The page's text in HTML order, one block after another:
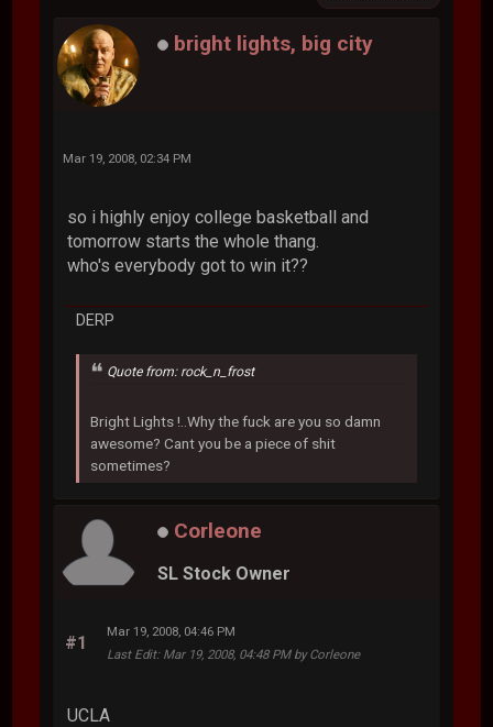
bright lights, big city
Mar 19, 2008, 02:34 PM
so i highly enjoy college basketball and
tomorrow starts the whole thang.
who's everybody got to win it??
DERP
Quote from: rock_n_frost
Bright Lights !..Why the fuck are you so damn
awesome? Cant you be a piece of shit
sometimes?
Corleone
SL Stock Owner
#1
Mar 19, 2008, 04:46 PM
Last Edit: Mar 19, 2008, 04:48 PM by Corleone
UCLA